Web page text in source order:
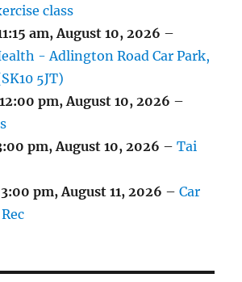
class
am,August 10, 2026 –
- Adlington Road Car Park,
5JT)
12:00 pm,August 10, 2026 –
pm,August 10, 2026 –Tai
3:00 pm,August 11, 2026 –Car